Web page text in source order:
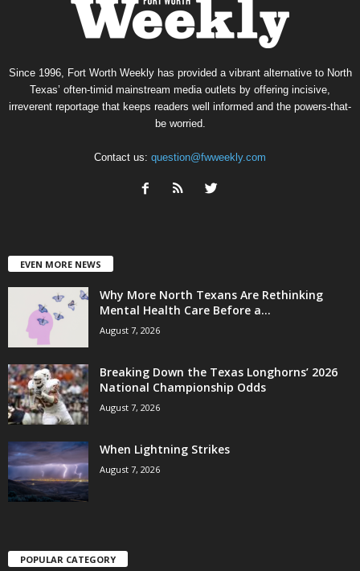
Since 1996, Fort Worth Weekly has provided a vibrant alternative to North
Texas’ often-timid mainstream media outlets by offering incisive,
irreverent reportage that keeps readers well informed and the powers-that-
be worried.
Contact us: question@fwweekly.com
EVEN MORE NEWS
Why More North Texans Are Rethinking
Mental Health Care Before a...
August 7, 2026
Breaking Down the Texas Longhorns’ 2026
National Championship Odds
August 7, 2026
When Lightning Strikes
August 7, 2026
POPULAR CATEGORY